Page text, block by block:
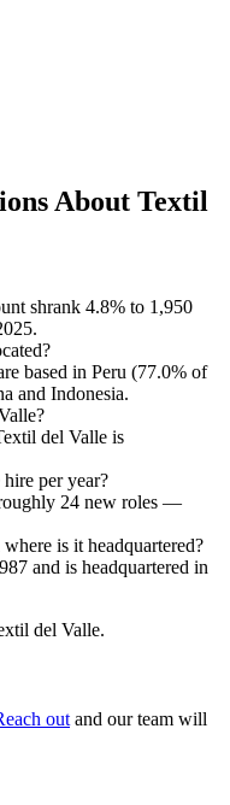
About Textil
shrank 4.8% to 1,950
.
based in Peru (77.0% of
and Indonesia.
del Valle is
per year?
24 new roles —
is it headquartered?
and is headquartered in
del Valle.
out and our team will